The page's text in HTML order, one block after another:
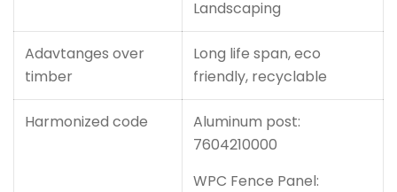
Landscaping
Adavtanges over
timber
Long life span, eco
friendly, recyclable
Harmonized code
Aluminum post:
7604210000
WPC Fence Panel: